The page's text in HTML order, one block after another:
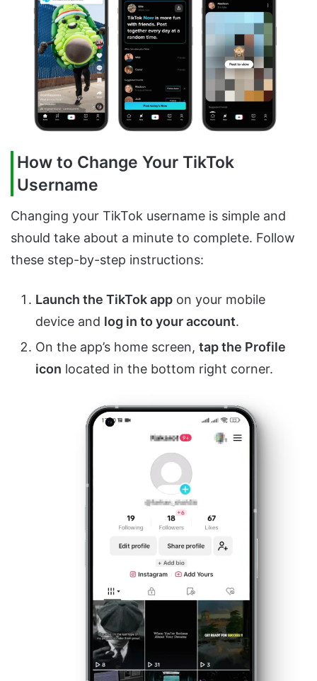
How to Change Your TikTok
Username
Changing your TikTok username is simple and
should take about a minute to complete. Follow
these step-by-step instructions:
Launch the TikTok app on your mobile
device and log in to your account.
On the app’s home screen, tap the Profile
icon located in the bottom right corner.